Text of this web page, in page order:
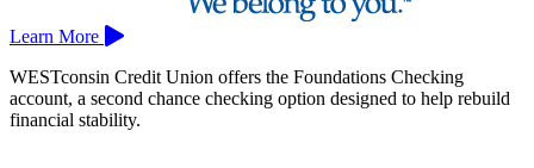
Learn More
WESTconsin Credit Union offers the Foundations Checking
account, a second chance checking option designed to help rebuild
financial stability.